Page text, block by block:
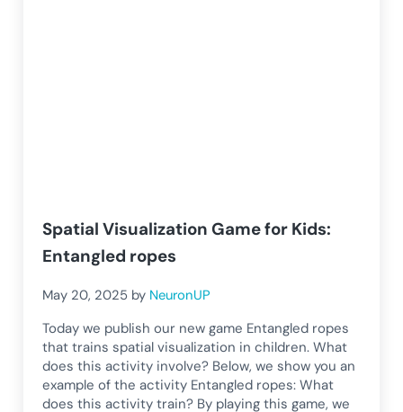
Spatial Visualization Game for Kids:
Entangled ropes
May 20, 2025 by NeuronUP
Today we publish our new game Entangled ropes
that trains spatial visualization in children. What
does this activity involve? Below, we show you an
example of the activity Entangled ropes: What
does this activity train? By playing this game, we